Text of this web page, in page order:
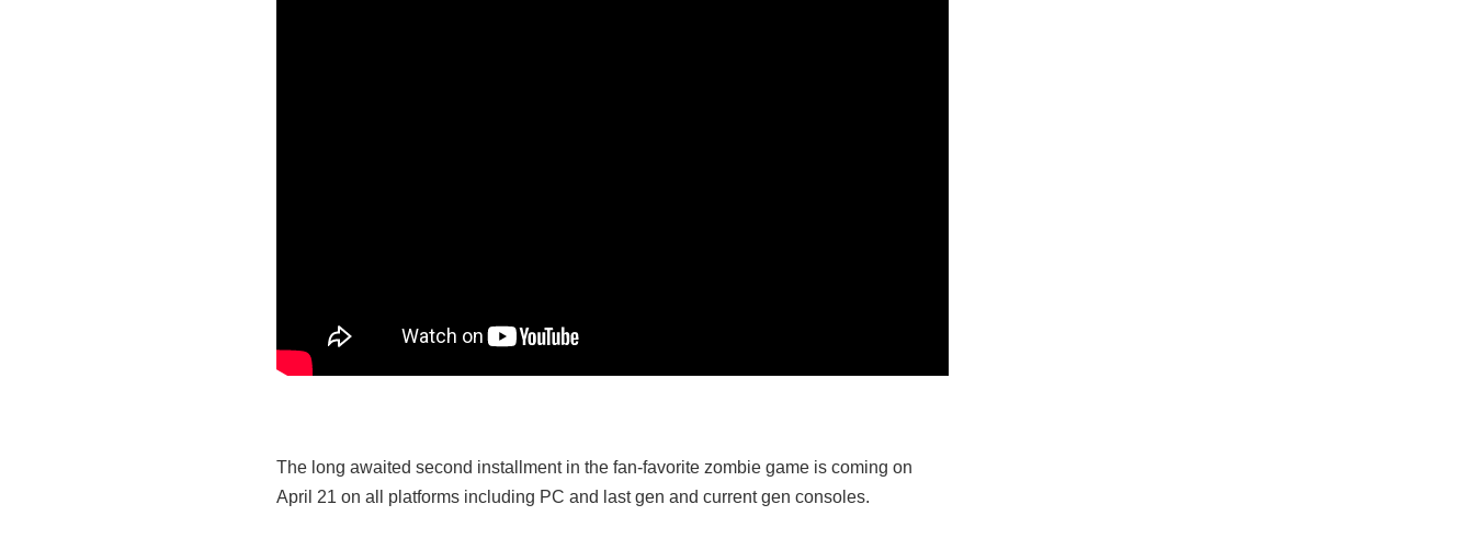
The long awaited second installment in the fan-favorite zombie game is coming on
April 21 on all platforms including PC and last gen and current gen consoles.